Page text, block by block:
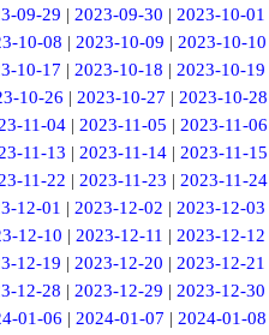
09-29 |2023-09-30 |2023-10-01
10-08 | 2023-10-09 | 2023-10-10
10-17 |2023-10-18 |2023-10-19
10-26 | 2023-10-27 | 2023-10-28
11-04 |2023-11-05 |2023-11-06
11-13 | 2023-11-14 | 2023-11-15
11-22 | 2023-11-23 | 2023-11-24
12-01 |2023-12-02 |2023-12-03
12-10 | 2023-12-11 | 2023-12-12
12-19 |2023-12-20 |2023-12-21
12-28 |2023-12-29 |2023-12-30
01-06 | 2024-01-07 | 2024-01-08